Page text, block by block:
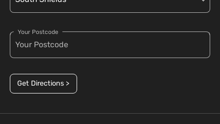
Your Postcode
Get Directions >